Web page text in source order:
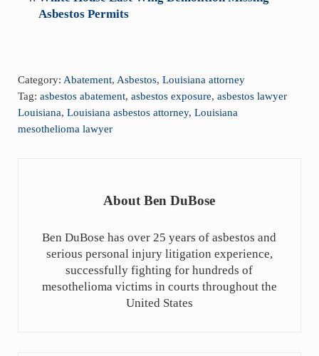
Asbestos Permits
Category: Abatement, Asbestos, Louisiana attorney
Tag: asbestos abatement, asbestos exposure, asbestos lawyer
Louisiana, Louisiana asbestos attorney, Louisiana
mesothelioma lawyer
AboutBen DuBose
Ben DuBose has over 25 years of asbestos and
serious personal injury litigation experience,
successfully fighting for hundreds of
mesothelioma victims in courts throughout the
United States